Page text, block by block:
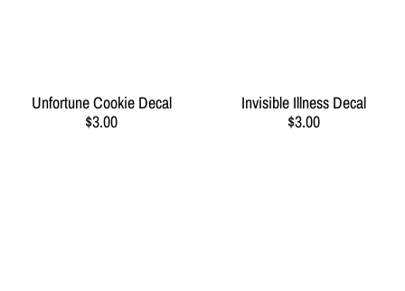
Unfortune Cookie Decal
$3.00
Invisible Illness Decal
$3.00